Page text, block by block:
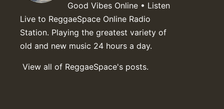
Good Vibes Online • Listen
Live to ReggaeSpace Online Radio
Station. Playing the greatest variety of
old and new music 24 hours a day.
View all of ReggaeSpace's posts.